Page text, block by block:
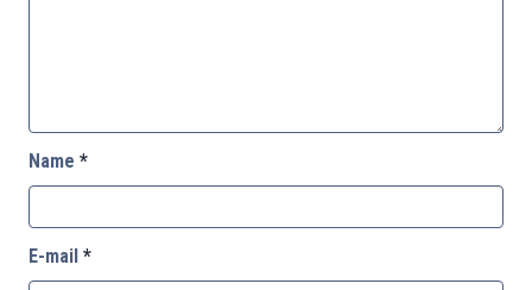
Name *
E-mail *